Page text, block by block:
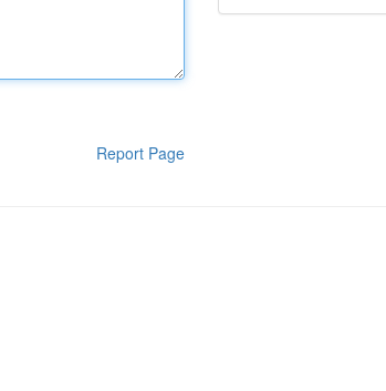
Report Page